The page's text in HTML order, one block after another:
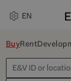
EN
BuyRent